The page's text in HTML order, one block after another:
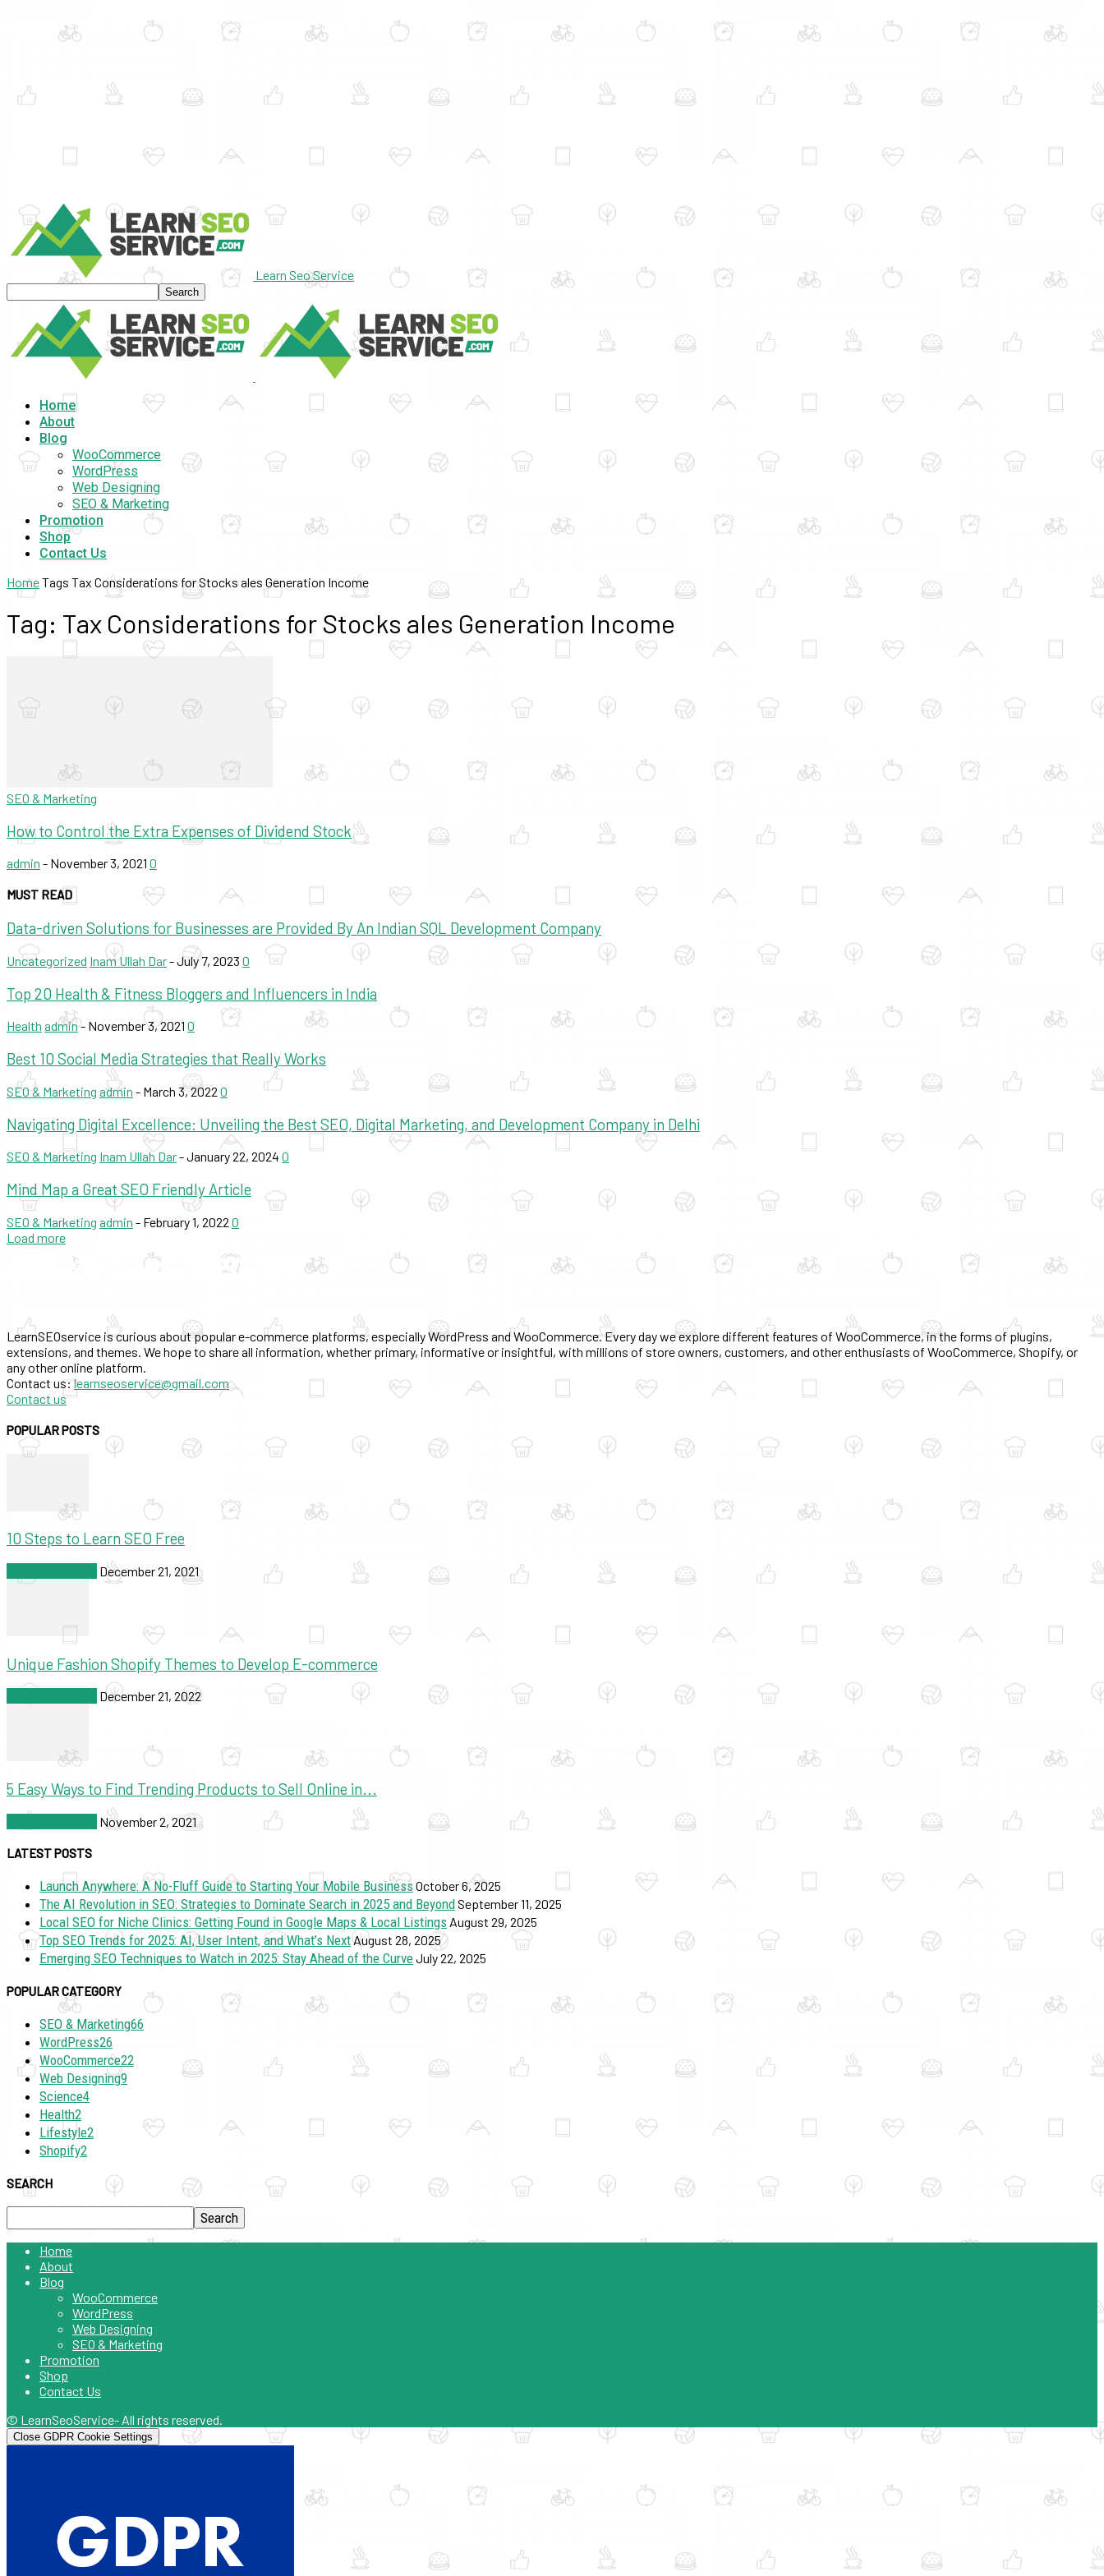
Learn Seo Service
Home
About
Blog
WooCommerce
WordPress
Web Designing
SEO & Marketing
Promotion
Shop
Contact Us
HomeTags Tax Considerations for Stocks ales Generation Income
Tag: Tax Considerations for Stocks ales Generation Income
SEO & Marketing
How to Control the Extra Expenses of Dividend Stock
admin - November 3, 2021 0
MUST READ
Data-driven Solutions for Businesses are Provided By An Indian SQL Development Company
Uncategorized Inam Ullah Dar-July 7, 2023 0
Top 20 Health & Fitness Bloggers and Influencers in India
Health admin - November 3, 2021 0
Best 10 Social Media Strategies that Really Works
SEO & Marketing admin - March 3, 2022 0
Navigating Digital Excellence: Unveiling the Best SEO, Digital Marketing, and Development Company in Delhi
SEO & Marketing Inam Ullah Dar-January 22, 2024 0
Mind Map a Great SEO Friendly Article
SEO & Marketing admin - February 1, 2022 0
Load more
LearnSEOservice is curious about popular e-commerce platforms, especially WordPress and WooCommerce. Every day we explore different features of WooCommerce, in the forms of plugins,
extensions, and themes. We hope to share all information, whether primary, informative or insightful, with millions of store owners, customers, and other enthusiasts of WooCommerce, Shopify, or
any other online platform.
Contact us: learnseoservice@gmail.com
Contact us
POPULAR POSTS
10 Steps to Learn SEO Free
December 21, 2021
Unique Fashion Shopify Themes to Develop E-commerce
December 21, 2022
5 Easy Ways to Find Trending Products to Sell Online in...
November 2, 2021
LATEST POSTS
Launch Anywhere: A No-Fluff Guide to Starting Your Mobile Business October 6, 2025
The AI Revolution in SEO: Strategies to Dominate Search in 2025 and BeyondSeptember 11, 2025
Local SEO for Niche Clinics: Getting Found in Google Maps & Local Listings August 29, 2025
Top SEO Trends for 2025: AI, User Intent, and What’s NextAugust 28, 2025
Emerging SEO Techniques to Watch in 2025: Stay Ahead of the CurveJuly 22, 2025
POPULAR CATEGORY
SEO & Marketing66
WordPress26
WooCommerce22
Web Designing9
Science4
Health2
Lifestyle2
Shopify2
SEARCH
Home
About
Blog
WooCommerce
WordPress
Web Designing
SEO & Marketing
Promotion
Shop
Contact Us
© LearnSeoService- All rights reserved.
Close GDPR Cookie Settings